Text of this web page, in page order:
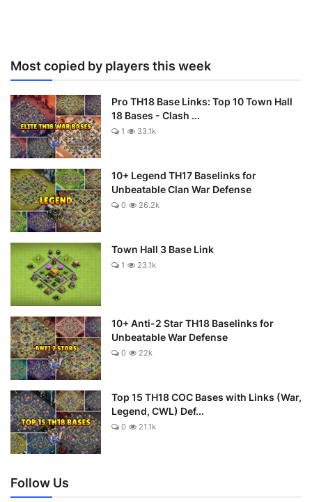
Most copied by players this week
Pro TH18 Base Links: Top 10 Town Hall
18 Bases - Clash ...
1 33.1k
10+ Legend TH17 Baselinks for
Unbeatable Clan War Defense
0 26.2k
Town Hall 3 Base Link
1 23.1k
10+ Anti-2 Star TH18 Baselinks for
Unbeatable War Defense
0 22k
Top 15 TH18 COC Bases with Links (War,
Legend, CWL) Def...
0 21.1k
Follow Us